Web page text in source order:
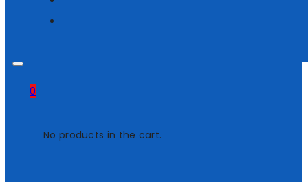
0
No products in the cart.